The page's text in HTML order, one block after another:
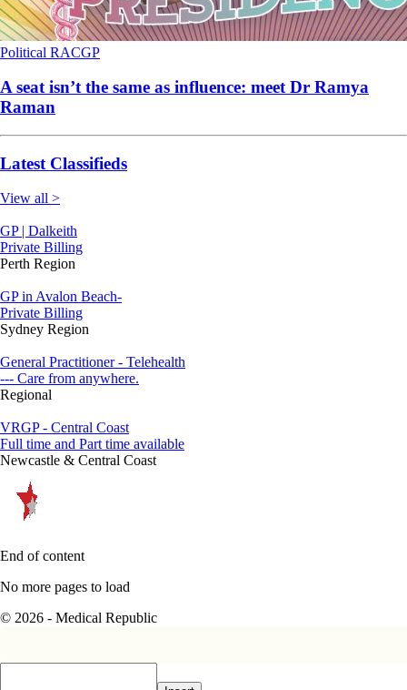
Political RACGP
A seat isn’t the same as influence: meet Dr Ramya
Raman
Latest Classifieds
View all >
GP | Dalkeith
Private Billing
Perth Region
GP in Avalon Beach-
Private Billing
Sydney Region
General Practitioner - Telehealth
--- Care from anywhere.
Regional
VRGP - Central Coast
Full time and Part time available
Newcastle & Central Coast
End of content
No more pages to load
© 2026 - Medical Republic